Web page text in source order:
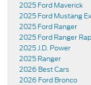
2025 Ford Maverick
2025 Ford Mustang
2025 Ford Ranger
2025 Ford Ranger
2025 J.D. Power
2025 Ranger
2026 Best Cars
2026 Ford Bronco